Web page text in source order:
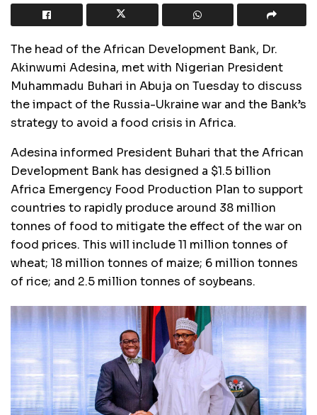
The head of the African Development Bank, Dr.
Akinwumi Adesina, met with Nigerian President
Muhammadu Buhari in Abuja on Tuesday to discuss
the impact of the Russia-Ukraine war and the Bank’s
strategy to avoid a food crisis in Africa.
Adesina informed President Buhari that the African
Development Bank has designed a $1.5 billion
Africa Emergency Food Production Plan to support
countries to rapidly produce around 38 million
tonnes of food to mitigate the effect of the war on
food prices. This will include 11 million tonnes of
wheat; 18 million tonnes of maize; 6 million tonnes
of rice; and 2.5 million tonnes of soybeans.